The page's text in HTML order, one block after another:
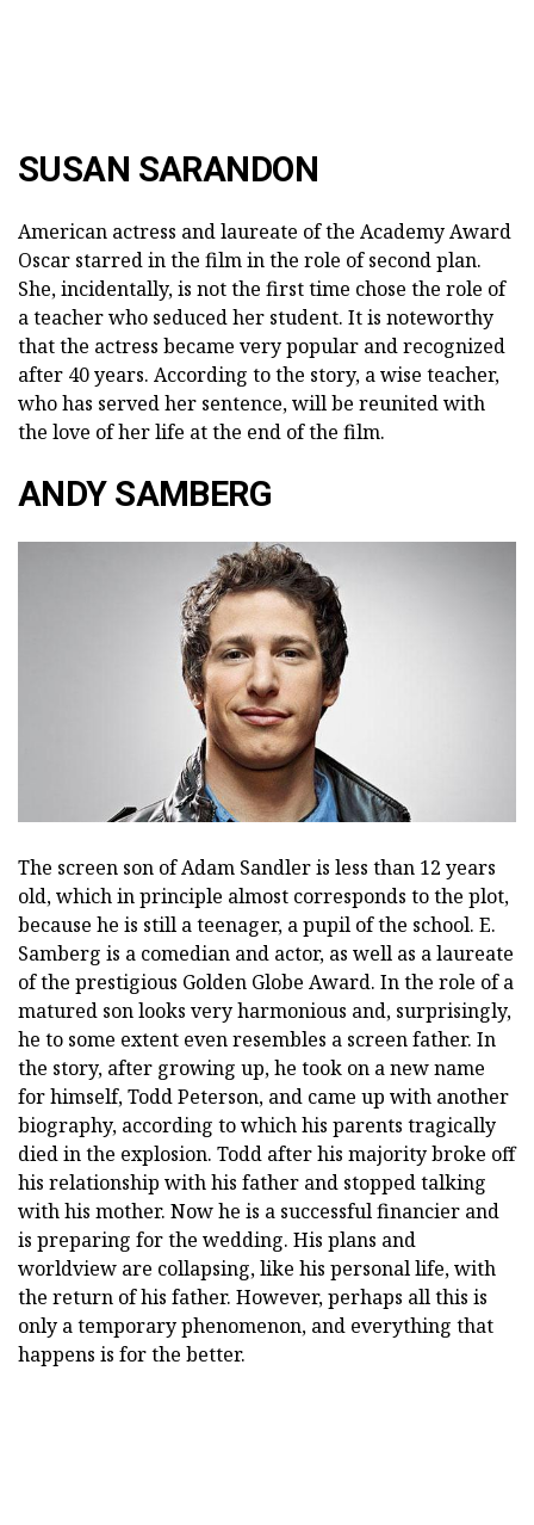
SUSAN SARANDON
American actress and laureate of the Academy Award
Oscar starred in the film in the role of second plan.
She, incidentally, is not the first time chose the role of
a teacher who seduced her student. It is noteworthy
that the actress became very popular and recognized
after 40 years. According to the story, a wise teacher,
who has served her sentence, will be reunited with
the love of her life at the end of the film.
ANDY SAMBERG
The screen son of Adam Sandler is less than 12 years
old, which in principle almost corresponds to the plot,
because he is still a teenager, a pupil of the school. E.
Samberg is a comedian and actor, as well as a laureate
of the prestigious Golden Globe Award. In the role of a
matured son looks very harmonious and, surprisingly,
he to some extent even resembles a screen father. In
the story, after growing up, he took on a new name
for himself, Todd Peterson, and came up with another
biography, according to which his parents tragically
died in the explosion. Todd after his majority broke off
his relationship with his father and stopped talking
with his mother. Now he is a successful financier and
is preparing for the wedding. His plans and
worldview are collapsing, like his personal life, with
the return of his father. However, perhaps all this is
only a temporary phenomenon, and everything that
happens is for the better.